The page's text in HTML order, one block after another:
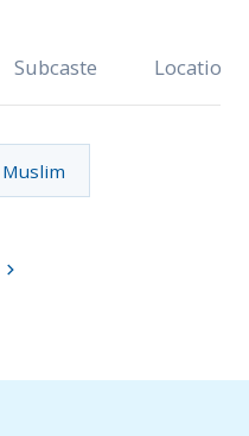
Subcaste Location
Muslim
